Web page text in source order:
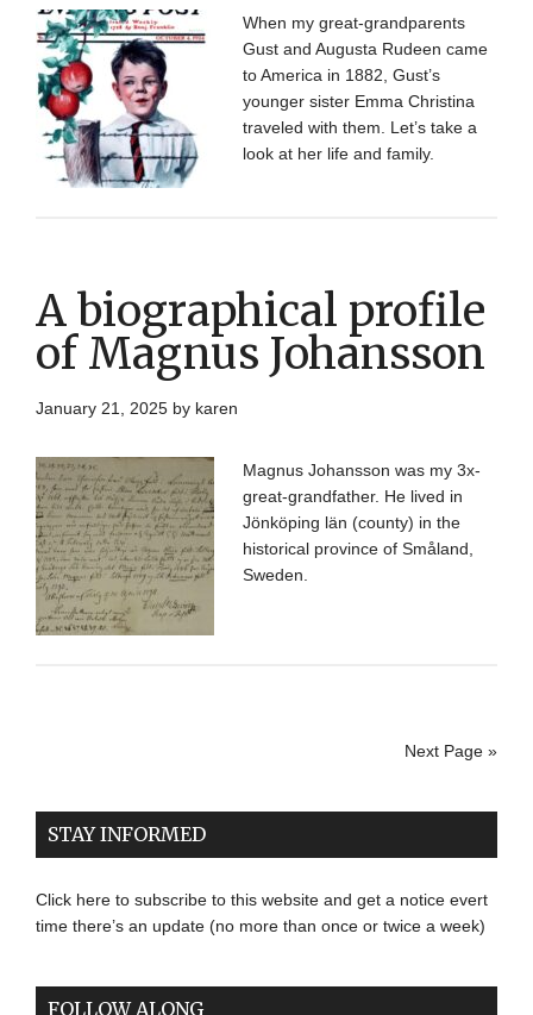
When my great-grandparents
Gust and Augusta Rudeen came
to America in 1882, Gust’s
younger sister Emma Christina
traveled with them. Let’s take a
look at her life and family.
A biographical profile
of Magnus Johansson
January 21, 2025by karen
Magnus Johansson was my 3x-
great-grandfather. He lived in
Jönköping län (county) in the
historical province of Småland,
Sweden.
Next Page »
STAY INFORMED
Click here to subscribe to this website and get a notice evert
time there’s an update (no more than once or twice a week)
FOLLOW ALONG